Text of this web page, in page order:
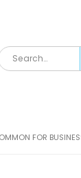
FOR